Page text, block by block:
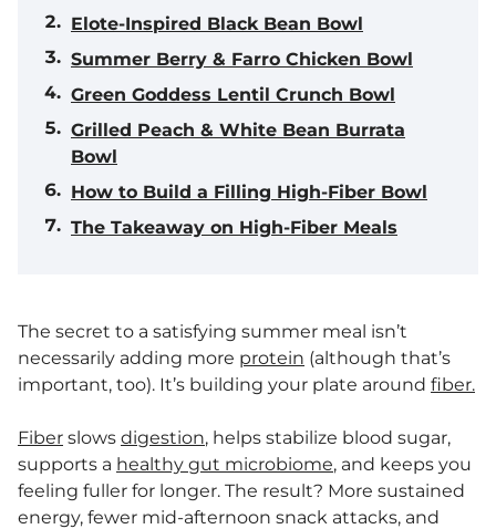
Elote-Inspired Black Bean Bowl
Summer Berry & Farro Chicken Bowl
Green Goddess Lentil Crunch Bowl
Grilled Peach & White Bean Burrata
Bowl
How to Build a Filling High-Fiber Bowl
The Takeaway on High-Fiber Meals
The secret to a satisfying summer meal isn’t
necessarily adding more protein (although that’s
important, too). It’s building your plate around fiber.
Fiber slows digestion, helps stabilize blood sugar,
supports a healthy gut microbiome, and keeps you
feeling fuller for longer. The result? More sustained
energy, fewer mid-afternoon snack attacks, and